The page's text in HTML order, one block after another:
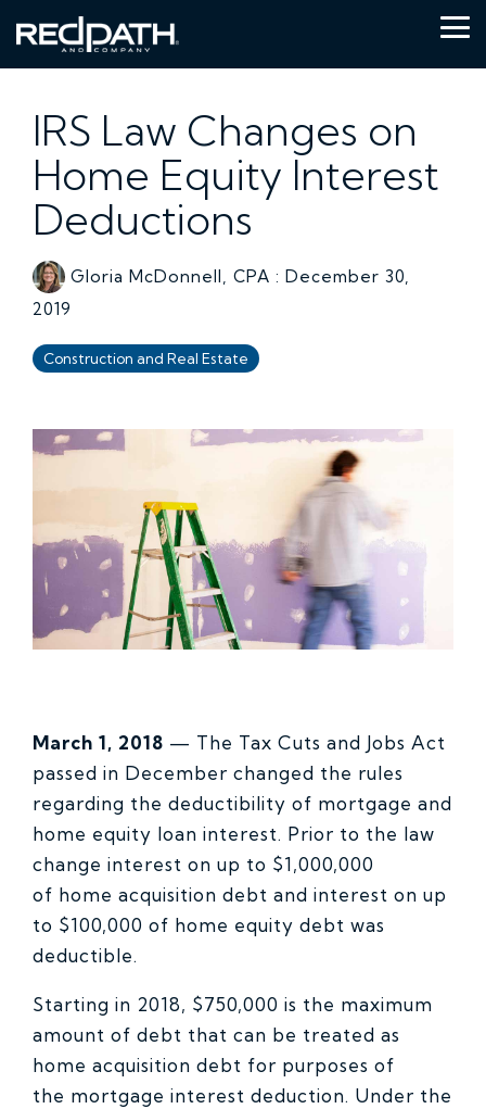
to
the
main
IRS Law Changes on
Home Equity Interest
Deductions
Gloria McDonnell, CPA : December 30,
2019
Construction and Real Estate
March 1, 2018 — The Tax Cuts and Jobs Act
passed in December changed the rules
regarding the deductibility of mortgage and
home equity loan interest. Prior to the law
change interest on up to $1,000,000
of home acquisition debt and interest on up
to $100,000 of home equity debt was
deductible.
Starting in 2018, $750,000 is the maximum
amount of debt that can be treated as
home acquisition debt for purposes of
the mortgage interest deduction. Under the